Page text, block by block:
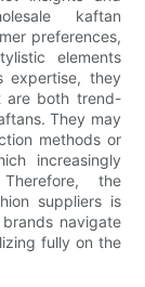
kaftan
preferences,
elements
expertise, they
are both trend-
They may
methods or
increasingly
the
suppliers is
navigate
fully on the